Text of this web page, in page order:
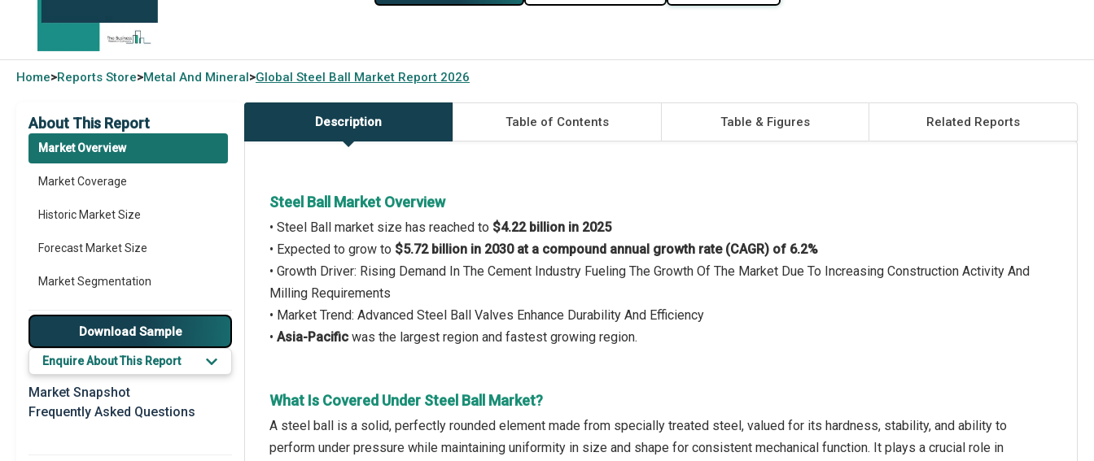
Home>Reports Store>Metal And Mineral>Global Steel Ball Market Report 2026
About This Report
Market Overview
Market Coverage
Historic Market Size
Forecast Market Size
Market Segmentation
Major Drivers
Major Players
Key Market Trends
Prominent M&A
Download Sample
Enquire About This Report
Market Snapshot
Frequently Asked Questions
Description Table of Contents Table & Figures Related Reports
Steel Ball Market Overview
• Steel Ball market size has reached to $4.22 billion in 2025
• Expected to grow to $5.72 billion in 2030 at a compound annual growth rate (CAGR) of 6.2%
• Growth Driver: Rising Demand In The Cement Industry Fueling The Growth Of The Market Due To Increasing Construction Activity And
Milling Requirements
• Market Trend: Advanced Steel Ball Valves Enhance Durability And Efficiency
• Asia-Pacific was the largest region and fastest growing region.
What Is Covered Under Steel Ball Market?
A steel ball is a solid, perfectly rounded element made from specially treated steel, valued for its hardness, stability, and ability to
perform under pressure while maintaining uniformity in size and shape for consistent mechanical function. It plays a crucial role in